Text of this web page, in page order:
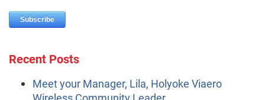
Recent Posts
Meet your Manager, Lila, Holyoke Viaero